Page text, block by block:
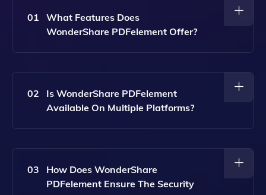
01
What Features Does
WonderShare PDFelement Offer?
WonderShare PDFelement Provides A
Editing, Conversion, Signing, And Annotation, All
02
Is WonderShare PDFelement
Available On Multiple Platforms?
Yes, WonderShare PDFelement Is Accessible Across
To Work On Their PDFs Anytime, Anywhere.
03
How Does WonderShare
PDFelement Ensure The Security